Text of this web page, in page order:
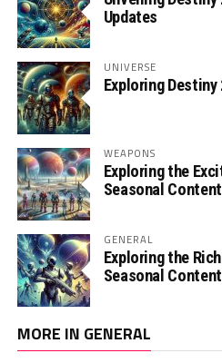
Updates
UNIVERSE
Exploring Destiny
WEAPONS
Exploring the
Seasonal Content
GENERAL
Exploring the
Seasonal Content
MORE IN GENERAL